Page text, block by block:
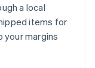
a local
items for
your margins